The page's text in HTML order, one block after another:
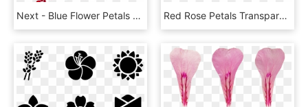
Next - Blue Flower Petals Png, Transparent Png Red Rose Petals Transparent Png Clip Art - Rose Petals Png Transparent, Png Download